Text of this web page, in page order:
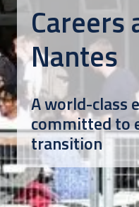
Careers
Nantes
A world-class
committed to
transition